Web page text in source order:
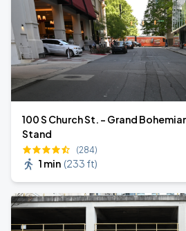
100 S Church St. - Grand
Stand
(284)
1 min (233 ft)